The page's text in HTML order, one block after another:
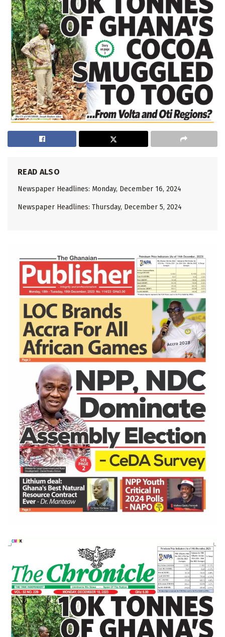
READ ALSO
Newspaper Headlines: Monday, December 16, 2024
Newspaper Headlines: Thursday, December 5, 2024